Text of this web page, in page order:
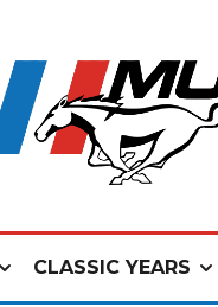
CLASSIC YEARS